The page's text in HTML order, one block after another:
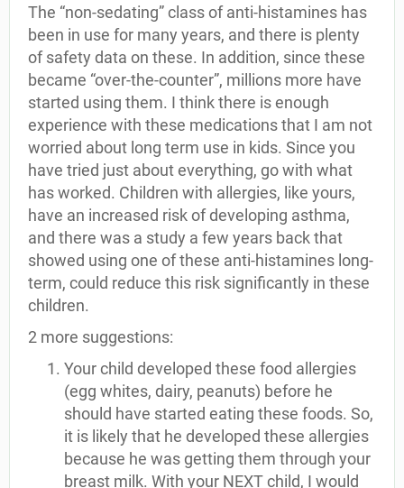
The “non-sedating” class of anti-histamines has
been in use for many years, and there is plenty
of safety data on these. In addition, since these
became “over-the-counter”, millions more have
started using them. I think there is enough
experience with these medications that I am not
worried about long term use in kids. Since you
have tried just about everything, go with what
has worked. Children with allergies, like yours,
have an increased risk of developing asthma,
and there was a study a few years back that
showed using one of these anti-histamines long-
term, could reduce this risk significantly in these
children.
2 more suggestions:
Your child developed these food allergies
(egg whites, dairy, peanuts) before he
should have started eating these foods. So,
it is likely that he developed these allergies
because he was getting them through your
breast milk. With your NEXT child, I would